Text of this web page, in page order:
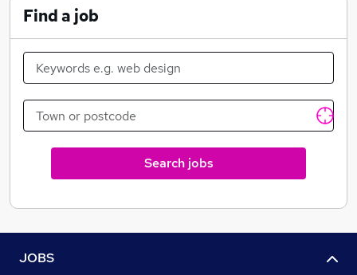
line data access services including data distribution via
the Internet and World Wide Web.
Find a job
Search jobs
JOBS